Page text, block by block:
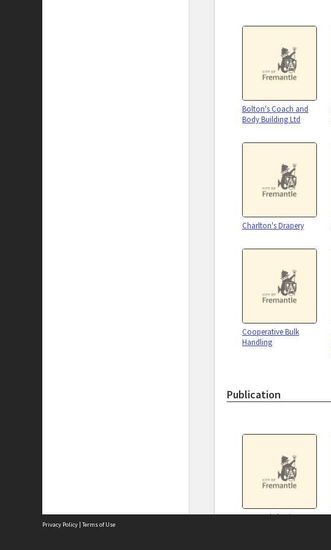
Bolton's Coach and
Body Building Ltd
Charlton's Drapery
Cooperative Bulk
Handling
Publication
Fremantle business
Privacy Policy | Terms of Use